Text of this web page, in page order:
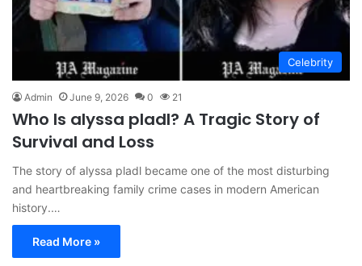
Celebrity
Admin June 9, 2026 0 21
Who Is alyssa pladl? A Tragic Story of
Survival and Loss
The story of alyssa pladl became one of the most disturbing
and heartbreaking family crime cases in modern American
history.…
Read More »